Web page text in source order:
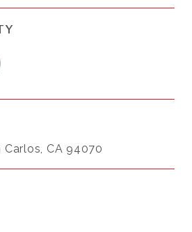
Carlos, CA 94070